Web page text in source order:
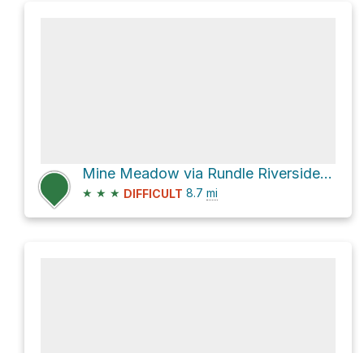
Mine Meadow via Rundle Riverside Trail
★ ★ ★ DIFFICULT 8.7 mi